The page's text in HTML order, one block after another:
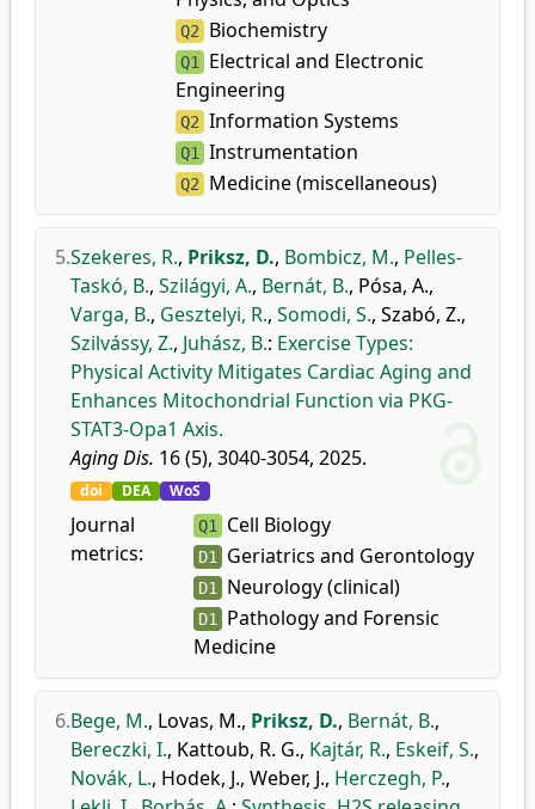
Q2 Biochemistry
Q1
Electrical and Electronic
Engineering
Q2 Information Systems
Q1 Instrumentation
Q2 Medicine (miscellaneous)
5.Szekeres, R., Priksz, D., Bombicz, M., Pelles-
Taskó, B., Szilágyi, A., Bernát, B., Pósa, A.,
Varga, B., Gesztelyi, R., Somodi, S., Szabó, Z.,
Szilvássy, Z., Juhász, B.: Exercise Types:
Physical Activity Mitigates Cardiac Aging and
Enhances Mitochondrial Function via PKG-
STAT3-Opa1 Axis.
Aging Dis. 16 (5), 3040-3054, 2025.
doi DEA WoS
Journal
metrics:
Q1 Cell Biology
D1 Geriatrics and Gerontology
D1 Neurology (clinical)
D1 Pathology and Forensic
Medicine
6.Bege, M., Lovas, M., Priksz, D., Bernát, B.,
Bereczki, I., Kattoub, R. G., Kajtár, R., Eskeif, S.,
Novák, L., Hodek, J., Weber, J., Herczegh, P.,